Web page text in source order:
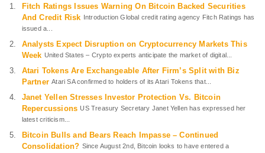
Fitch Ratings Issues Warning On Bitcoin Backed Securities
And Credit Risk Introduction Global credit rating agency Fitch Ratings has
issued a...
Analysts Expect Disruption on Cryptocurrency Markets This
Week United States – Crypto experts anticipate the market of digital...
Atari Tokens Are Exchangeable After Firm’s Split with Biz
Partner Atari SA confirmed to holders of its Atari Tokens that...
Janet Yellen Stresses Investor Protection Vs. Bitcoin
Repercussions US Treasury Secretary Janet Yellen has expressed her
latest criticism...
Bitcoin Bulls and Bears Reach Impasse – Continued
Consolidation? Since August 2nd, Bitcoin looks to have entered a